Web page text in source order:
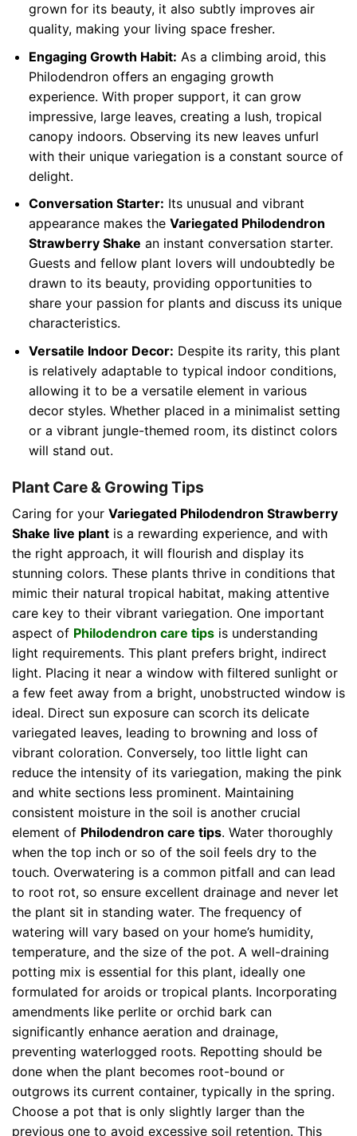
grown for its beauty, it also subtly improves air
quality, making your living space fresher.
Engaging Growth Habit: As a climbing aroid, this
Philodendron offers an engaging growth
experience. With proper support, it can grow
impressive, large leaves, creating a lush, tropical
canopy indoors. Observing its new leaves unfurl
with their unique variegation is a constant source of
delight.
Conversation Starter: Its unusual and vibrant
appearance makes the Variegated Philodendron
Strawberry Shake an instant conversation starter.
Guests and fellow plant lovers will undoubtedly be
drawn to its beauty, providing opportunities to
share your passion for plants and discuss its unique
characteristics.
Versatile Indoor Decor: Despite its rarity, this plant
is relatively adaptable to typical indoor conditions,
allowing it to be a versatile element in various
decor styles. Whether placed in a minimalist setting
or a vibrant jungle-themed room, its distinct colors
will stand out.
Plant Care & Growing Tips
Caring for your Variegated Philodendron Strawberry
Shake live plant is a rewarding experience, and with
the right approach, it will flourish and display its
stunning colors. These plants thrive in conditions that
mimic their natural tropical habitat, making attentive
care key to their vibrant variegation. One important
aspect of Philodendron care tips is understanding
light requirements. This plant prefers bright, indirect
light. Placing it near a window with filtered sunlight or
a few feet away from a bright, unobstructed window is
ideal. Direct sun exposure can scorch its delicate
variegated leaves, leading to browning and loss of
vibrant coloration. Conversely, too little light can
reduce the intensity of its variegation, making the pink
and white sections less prominent. Maintaining
consistent moisture in the soil is another crucial
element of Philodendron care tips. Water thoroughly
when the top inch or so of the soil feels dry to the
touch. Overwatering is a common pitfall and can lead
to root rot, so ensure excellent drainage and never let
the plant sit in standing water. The frequency of
watering will vary based on your home’s humidity,
temperature, and the size of the pot. A well-draining
potting mix is essential for this plant, ideally one
formulated for aroids or tropical plants. Incorporating
amendments like perlite or orchid bark can
significantly enhance aeration and drainage,
preventing waterlogged roots. Repotting should be
done when the plant becomes root-bound or
outgrows its current container, typically in the spring.
Choose a pot that is only slightly larger than the
previous one to avoid excessive soil retention. This